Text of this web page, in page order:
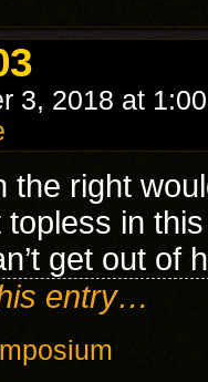
3, 2018 at
the right
in
get out
entry…